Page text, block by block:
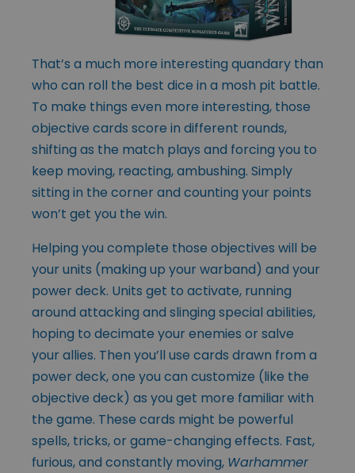
That’s a much more interesting quandary than
who can roll the best dice in a mosh pit battle.
To make things even more interesting, those
objective cards score in different rounds,
shifting as the match plays and forcing you to
keep moving, reacting, ambushing. Simply
sitting in the corner and counting your points
won’t get you the win.
Helping you complete those objectives will be
your units (making up your warband) and your
power deck. Units get to activate, running
around attacking and slinging special abilities,
hoping to decimate your enemies or salve
your allies. Then you’ll use cards drawn from a
power deck, one you can customize (like the
objective deck) as you get more familiar with
the game. These cards might be powerful
spells, tricks, or game-changing effects. Fast,
furious, and constantly moving, Warhammer